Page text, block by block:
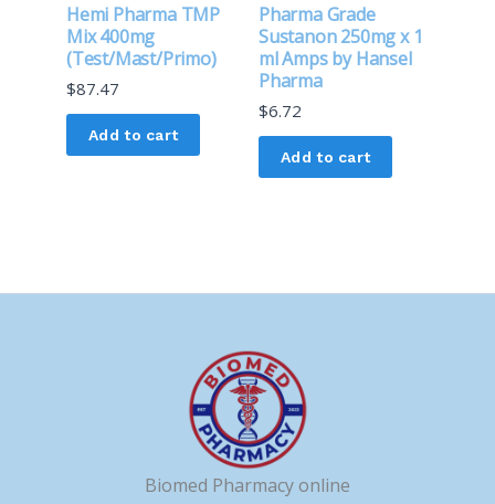
Hemi Pharma TMP
Mix 400mg
(Test/Mast/Primo)
$87.47
Add to cart
Pharma Grade
Sustanon 250mg x 1
ml Amps by Hansel
Pharma
$6.72
Add to cart
Biomed Pharmacy online